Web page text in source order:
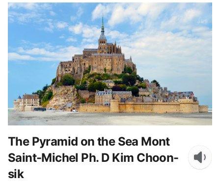
The Pyramid on the Sea Mont
Saint-Michel Ph. D Kim Choon-
sik